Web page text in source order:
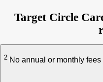
Target Circle
2 No annual or monthly fees